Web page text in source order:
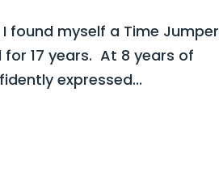
I found myself a Time Jumper
17 years. At 8 years of
expressed...